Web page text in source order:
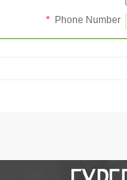
* Phone Number